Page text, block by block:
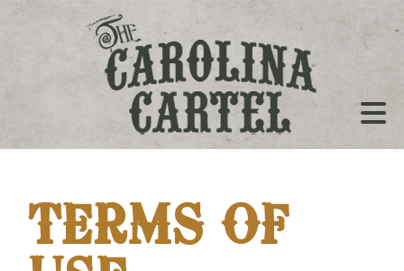
TERMS OF